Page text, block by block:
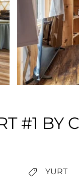
#1 BY
YURT